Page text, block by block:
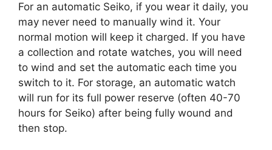
For an automatic Seiko, if you wear it daily, you
may never need to manually wind it. Your
normal motion will keep it charged. If you have
a collection and rotate watches, you will need
to wind and set the automatic each time you
switch to it. For storage, an automatic watch
will run for its full power reserve (often 40-70
hours for Seiko) after being fully wound and
then stop.